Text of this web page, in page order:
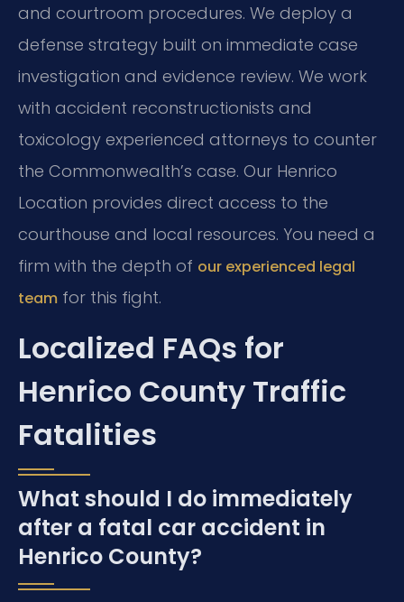
and courtroom procedures. We deploy a
defense strategy built on immediate case
investigation and evidence review. We work
with accident reconstructionists and
toxicology experienced attorneys to counter
the Commonwealth’s case. Our Henrico
Location provides direct access to the
courthouse and local resources. You need a
firm with the depth of our experienced legal
team for this fight.
Localized FAQs for
Henrico County Traffic
Fatalities
What should I do immediately
after a fatal car accident in
Henrico County?